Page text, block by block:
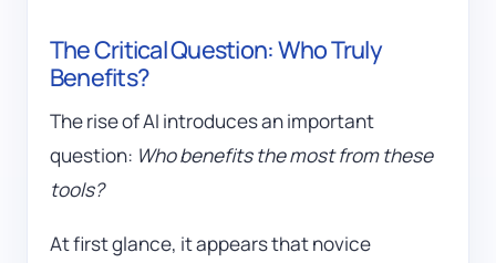
The Critical Question: Who Truly
Benefits?
The rise of AI introduces an important
question: Who benefits the most from these
tools?
At first glance, it appears that novice